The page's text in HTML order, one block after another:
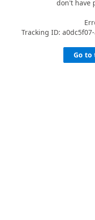
don't have
Tracking ID:
Go to